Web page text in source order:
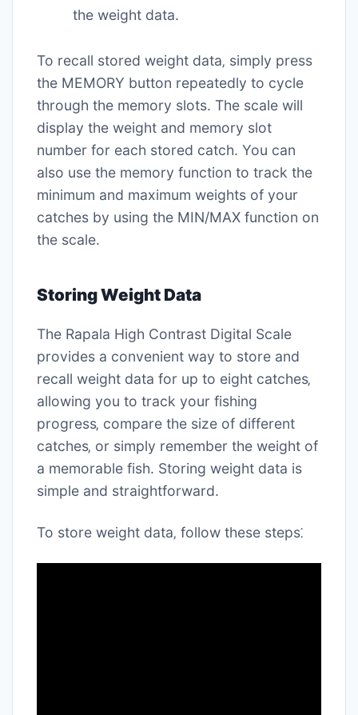
the weight data.
To recall stored weight data‚ simply press
the MEMORY button repeatedly to cycle
through the memory slots. The scale will
display the weight and memory slot
number for each stored catch. You can
also use the memory function to track the
minimum and maximum weights of your
catches by using the MIN/MAX function on
the scale.
Storing Weight Data
The Rapala High Contrast Digital Scale
provides a convenient way to store and
recall weight data for up to eight catches‚
allowing you to track your fishing
progress‚ compare the size of different
catches‚ or simply remember the weight of
a memorable fish. Storing weight data is
simple and straightforward.
To store weight data‚ follow these steps⁚